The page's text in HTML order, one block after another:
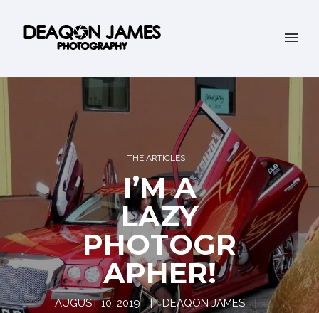
THE ARTICLES
I’M A
LAZY
PHOTOGR
APHER!
AUGUST 10, 2019
DEAQON JAMES